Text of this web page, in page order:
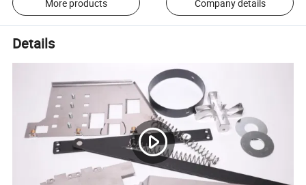
More products Company details
Details